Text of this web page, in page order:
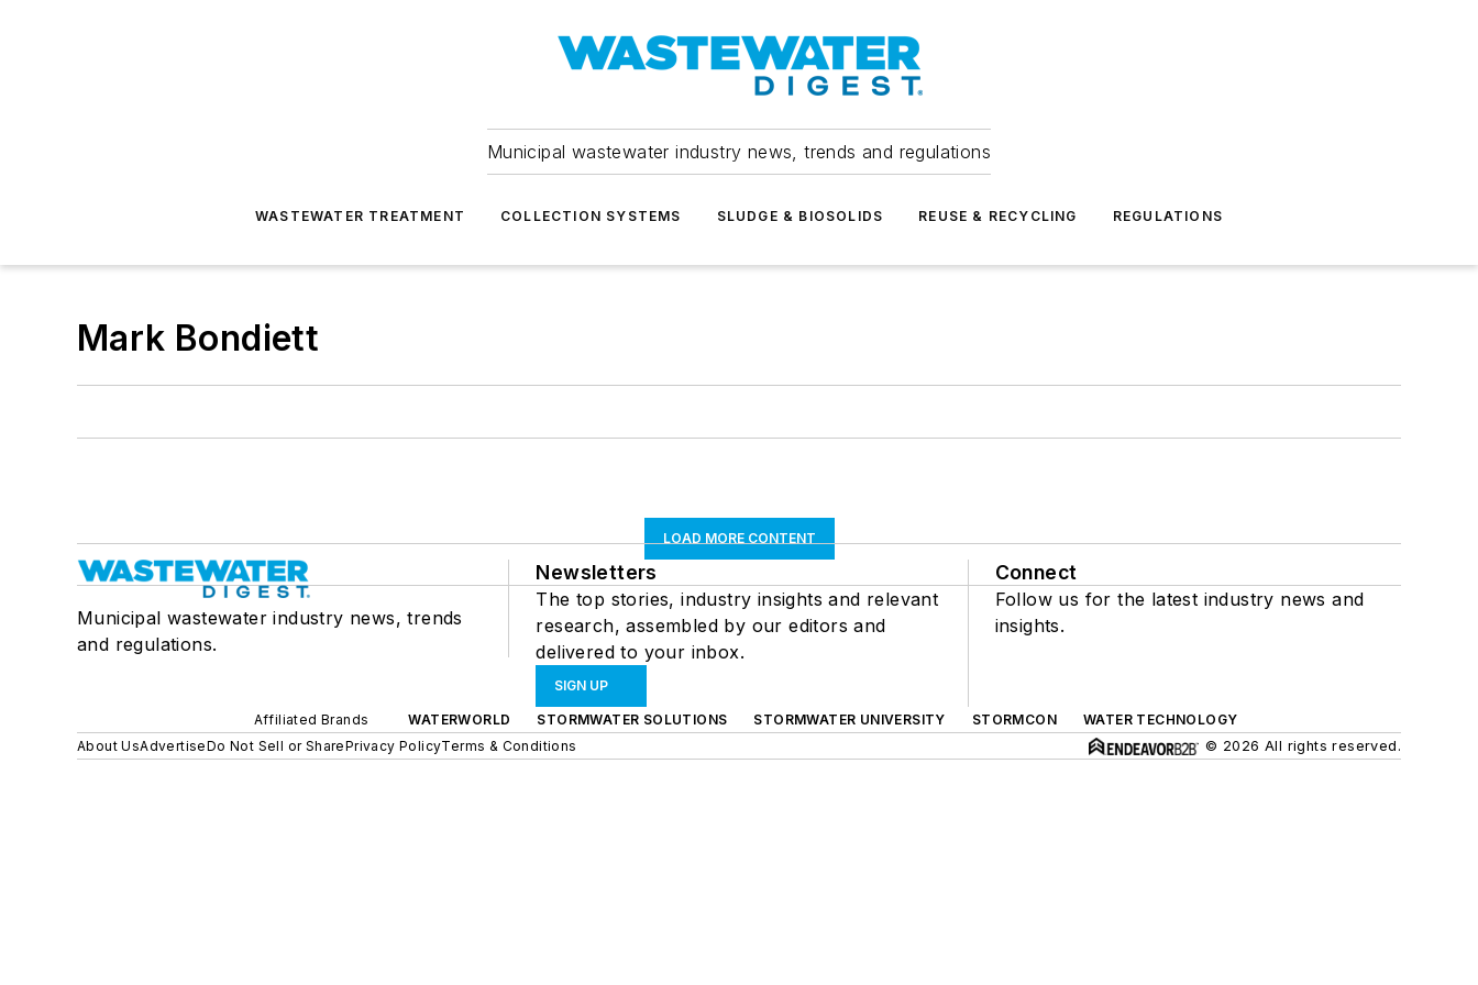
Municipal wastewater industry news, trends and regulations
WASTEWATER TREATMENT COLLECTION SYSTEMS SLUDGE & BIOSOLIDS REUSE & RECYCLING REGULATIONS
Mark Bondiett
LOAD MORE CONTENT
Municipal wastewater industry news, trends
and regulations.
Newsletters
The top stories, industry insights and relevant
research, assembled by our editors and
delivered to your inbox.
SIGN UP
Connect
Follow us for the latest industry news and
insights.
Affiliated Brands WATERWORLD STORMWATER SOLUTIONS STORMWATER UNIVERSITY STORMCON
WATER TECHNOLOGY
About UsAdvertiseDo Not Sell or SharePrivacy PolicyTerms & Conditions © 2026 All rights reserved.